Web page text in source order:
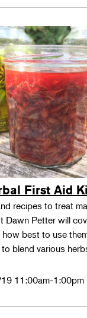
First Aid
recipes to treat
Dawn Petter will
how best to use
blend various
11:00am-1:00pm